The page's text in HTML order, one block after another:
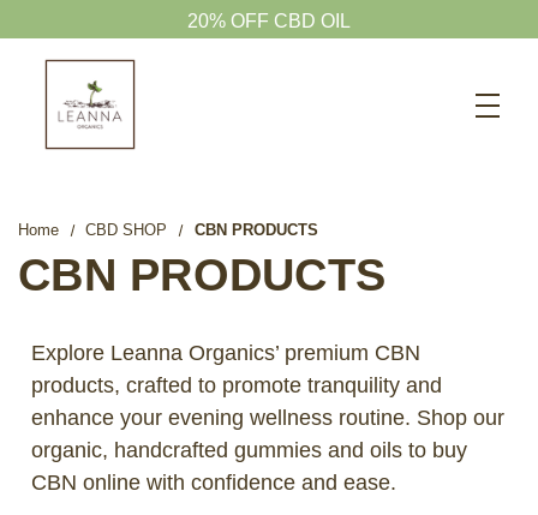
20% OFF CBD OIL
PETS CBD
CBD WHOLESALE
ABOUT US
ABOUT CBD
BLOG
Home CBD SHOP CBN PRODUCTS
CBN PRODUCTS
Explore Leanna Organics’ premium CBN
products, crafted to promote tranquility and
enhance your evening wellness routine. Shop our
organic, handcrafted gummies and oils to buy
CBN online with confidence and ease.